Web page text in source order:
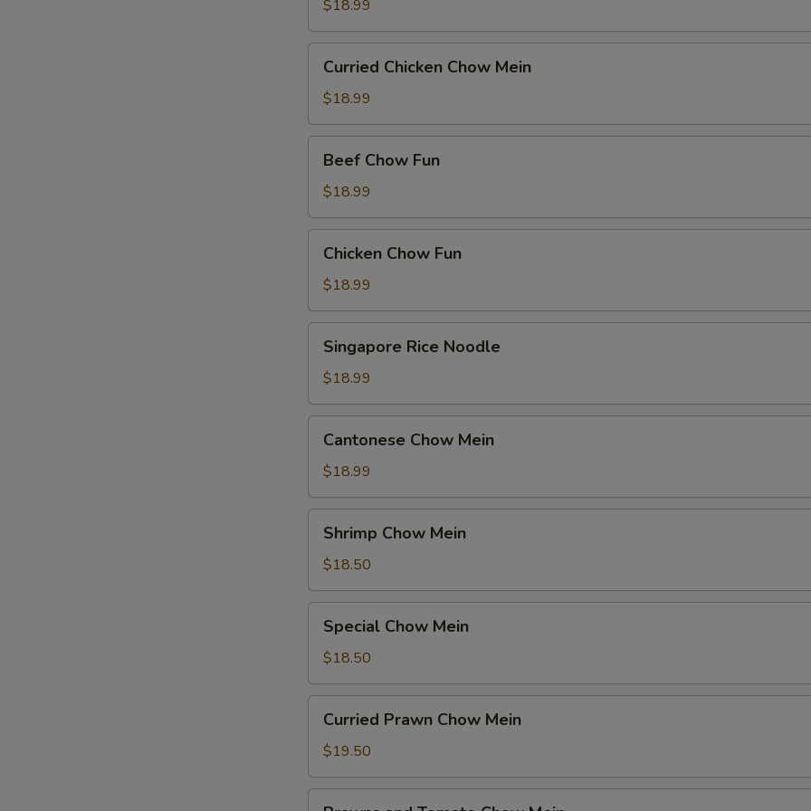
Mein
$18.99
Chicken
Chow
Mein
Curried Chicken Chow Mein
$18.99
Chow
Fun
Beef Chow Fun
$18.99
Chow
Fun
Chicken Chow Fun
$18.99
Rice
Noodle
Singapore Rice Noodle
$18.99
Chow
Mein
Cantonese Chow Mein
$18.99
Chow
Mein
Shrimp Chow Mein
$18.50
Chow
Mein
Special Chow Mein
$18.50
Prawn
Chow
Mein
Curried Prawn Chow Mein
$19.50